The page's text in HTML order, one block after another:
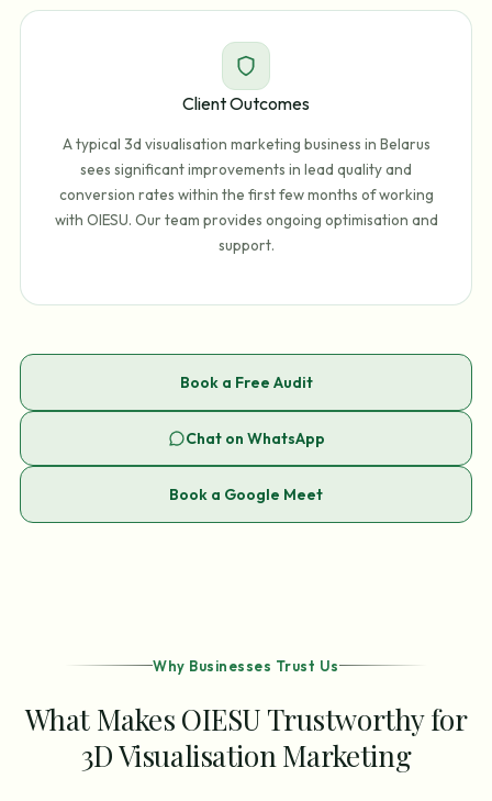
Client Outcomes
A typical 3d visualisation marketing business in Belarus
sees significant improvements in lead quality and
conversion rates within the first few months of working
with OIESU. Our team provides ongoing optimisation and
support.
Book a Free Audit
Chat on WhatsApp
Book a Google Meet
Why Businesses Trust Us
What Makes OIESU Trustworthy for
3D Visualisation Marketing